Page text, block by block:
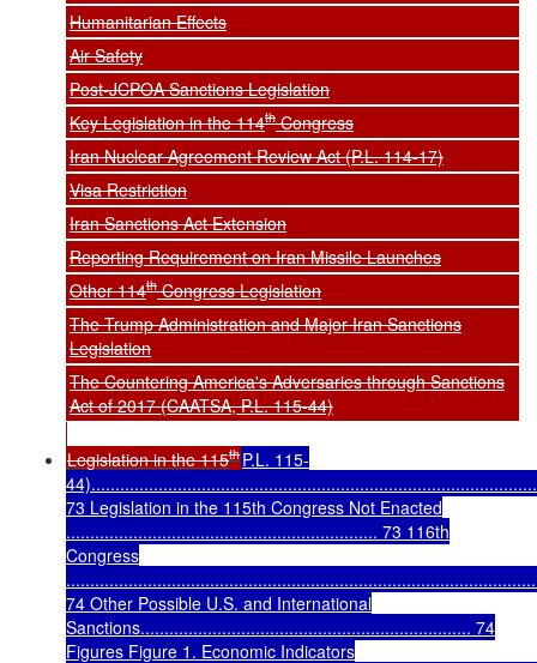
Humanitarian Effects
Air Safety
Post-JCPOA Sanctions Legislation
Key Legislation in the 114thCongress
Iran Nuclear Agreement Review Act (P.L. 114-17)
Visa Restriction
Iran Sanctions Act Extension
Reporting Requirement on Iran Missile Launches
Other 114thCongress Legislation
The Trump Administration and Major Iran Sanctions
Legislation
The Countering America's Adversaries through Sanctions
Act of 2017 (CAATSA, P.L. 115-44)
Legislation in the 115th P.L. 115-
73 Legislation in the 115th Congress Not Enacted
................................................................. 73 116th
Congress
74 Other Possible U.S. and International
Sanctions..................................................................... 74
Figures Figure 1. Economic Indicators